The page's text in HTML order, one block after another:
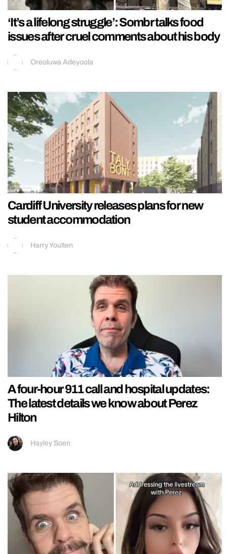
‘It’s a lifelong struggle’: Sombr talks food
issues after cruel comments about his body
Oreoluwa Adeyoola
Cardiff University releases plans for new
student accommodation
Harry Youlten
A four-hour 911 call and hospital updates:
The latest details we know about Perez
Hilton
Hayley Soen